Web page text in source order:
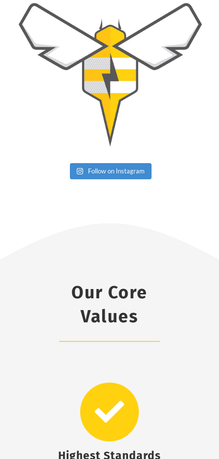
Follow on Instagram
Our Core
Values
Highest Standards